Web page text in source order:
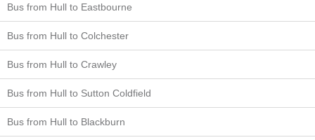
Bus from Hull to Eastbourne
Bus from Hull to Colchester
Bus from Hull to Crawley
Bus from Hull to Sutton Coldfield
Bus from Hull to Blackburn